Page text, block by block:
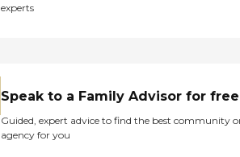
experts
Speak to a Family Advisor for free
Guided, expert advice to find the best community
agency for you